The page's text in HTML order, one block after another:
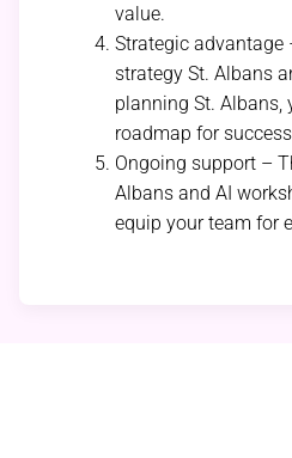
value.
Strategic advantage
strategy St. Albans
planning St. Albans,
roadmap for
Ongoing support –
Albans and AI
equip your team for